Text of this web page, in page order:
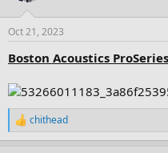
Oct 21, 2023
Boston Acoustics
R
e
chithead